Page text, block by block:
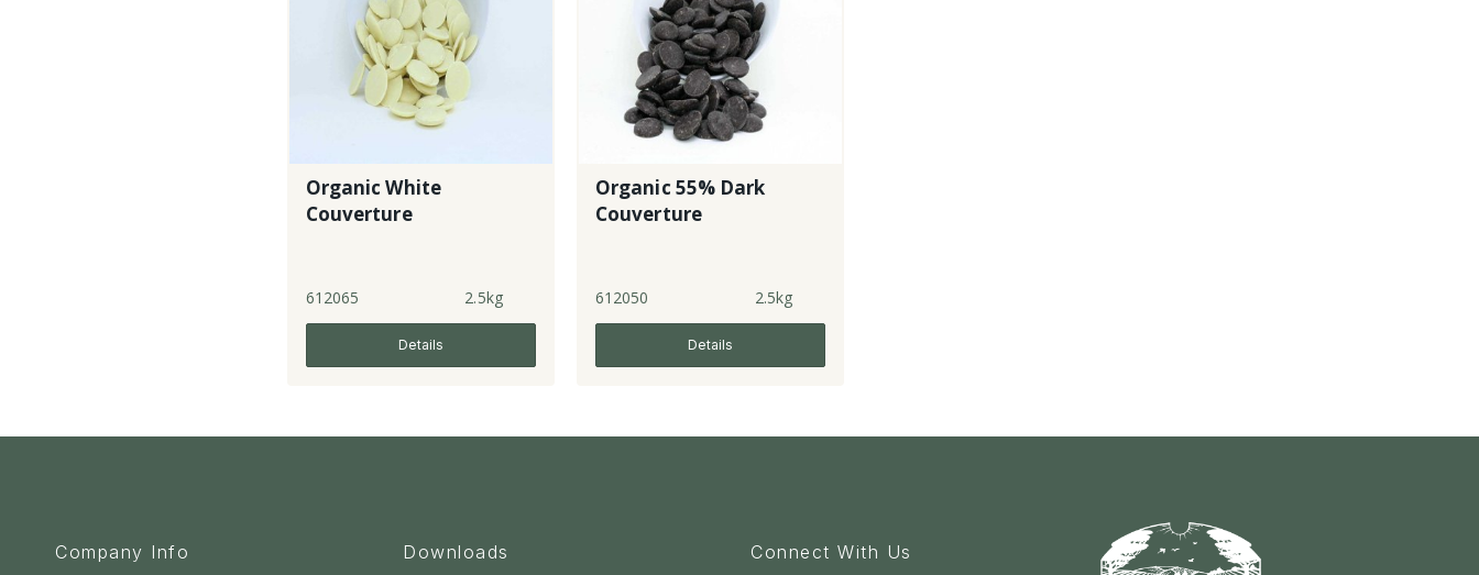
Organic White
Couverture
612065 2.5kg
Details
Organic 55% Dark
Couverture
612050 2.5kg
Details
Company Info Downloads Connect With Us